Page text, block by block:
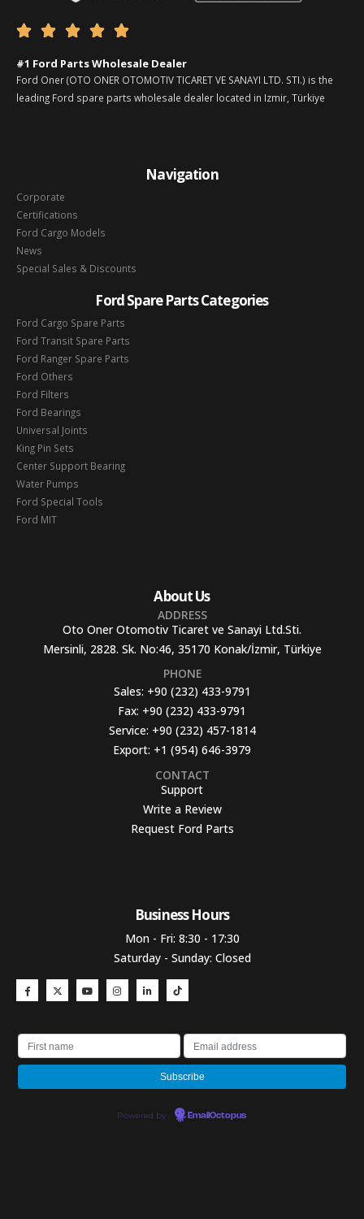
    
#1 Ford Parts Wholesale Dealer
Ford Oner (OTO ONER OTOMOTIV TICARET VE SANAYI LTD. STI.) is the
leading Ford spare parts wholesale dealer located in Izmir, Türkiye
Navigation
Corporate
Certifications
Ford Cargo Models
News
Special Sales & Discounts
Ford Spare Parts Categories
Ford Cargo Spare Parts
Ford Transit Spare Parts
Ford Ranger Spare Parts
Ford Others
Ford Filters
Ford Bearings
Universal Joints
King Pin Sets
Center Support Bearing
Water Pumps
Ford Special Tools
Ford MIT
About Us
ADDRESS
Oto Oner Otomotiv Ticaret ve Sanayi Ltd.Sti.
Mersinli, 2828. Sk. No:46, 35170 Konak/İzmir, Türkiye
PHONE
Sales: +90 (232) 433-9791
Fax: +90 (232) 433-9791
Service: +90 (232) 457-1814
Export: +1 (954) 646-3979
CONTACT
Support
Write a Review
Request Ford Parts
Business Hours​
Mon - Fri: 8:30 - 17:30
Saturday - Sunday: Closed
Powered by EmailOctopus